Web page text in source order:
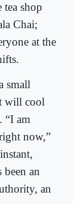
shop
Chai;
at the
small
will cool
“I am
now,”
been an
an